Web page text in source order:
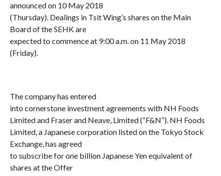
announced on 10 May 2018
(Thursday). Dealings in Tsit Wing’s shares on the Main
Board of the SEHK are
expected to commence at 9:00 a.m. on 11 May 2018
(Friday).
The company has entered
into cornerstone investment agreements with NH Foods
Limited and Fraser and Neave, Limited (“F&N”). NH Foods
Limited, a Japanese corporation listed on the Tokyo Stock
Exchange, has agreed
to subscribe for one billion Japanese Yen equivalent of
shares at the Offer